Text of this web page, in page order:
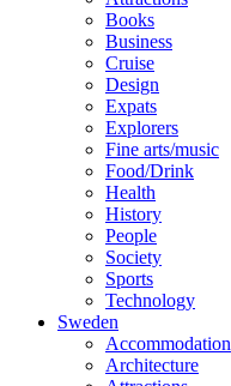
Books
Business
Cruise
Design
Expats
Explorers
Fine arts/music
Food/Drink
Health
History
People
Society
Sports
Technology
Sweden
Accommodation
Architecture